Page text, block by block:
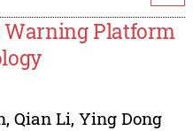
Warning Platform
, Qian Li, Ying Dong